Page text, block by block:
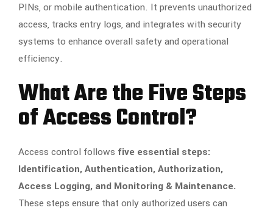
PINs, or mobile authentication. It prevents unauthorized
access, tracks entry logs, and integrates with security
systems to enhance overall safety and operational
efficiency.
What Are the Five Steps
of Access Control?
Access control follows five essential steps:
Identification, Authentication, Authorization,
Access Logging, and Monitoring & Maintenance.
These steps ensure that only authorized users can